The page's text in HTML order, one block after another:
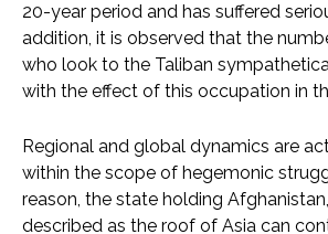
20-year period and has suffered
addition, it is observed that the
who look to the Taliban
with the effect of this occupation in
Regional and global dynamics are
within the scope of hegemonic
reason, the state holding
described as the roof of Asia can